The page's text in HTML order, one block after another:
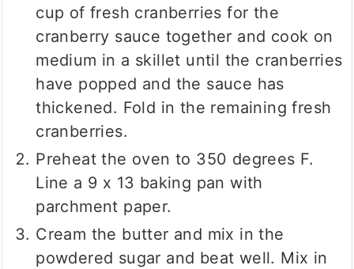
cup of fresh cranberries for the
cranberry sauce together and cook on
medium in a skillet until the cranberries
have popped and the sauce has
thickened. Fold in the remaining fresh
cranberries.
Preheat the oven to 350 degrees F.
Line a 9 x 13 baking pan with
parchment paper.
Cream the butter and mix in the
powdered sugar and beat well. Mix in